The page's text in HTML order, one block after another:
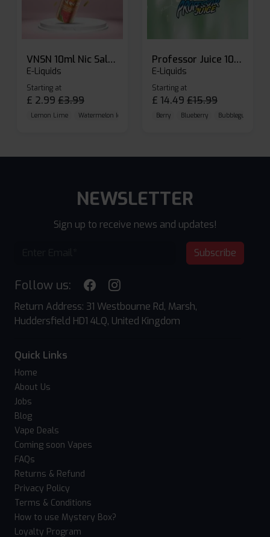
VNSN 10ml Nic Salt E-liquid
E-Liquids
Starting at
£ 2.99 £3.99
Lemon Lime Watermelon Ice Blueberry Raspberry
Professor Juice 10ml Nic Salt E-liquid (Box of 10)
E-Liquids
Starting at
£ 14.49 £15.99
Berry Blueberry Bubblegum
NEWSLETTER
Sign up to receive news and updates!
Subscribe
Follow us:
Return Address: 31 Westbourne Rd, Marsh,
Huddersfield HD1 4LQ, United Kingdom
Quick Links
Home
About Us
Jobs
Blog
Vape Deals
Coming soon Vapes
FAQs
Returns & Refund
Privacy Policy
Terms & Conditions
How to use Mystery Box?
Loyalty Program